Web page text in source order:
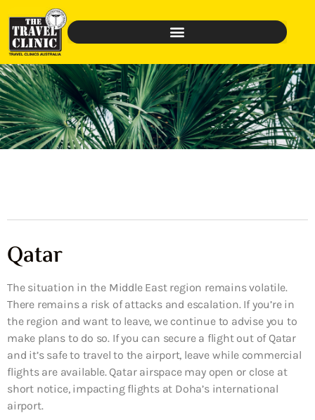
Qatar
The situation in the Middle East region remains volatile.
There remains a risk of attacks and escalation. If you’re in
the region and want to leave, we continue to advise you to
make plans to do so. If you can secure a flight out of Qatar
and it’s safe to travel to the airport, leave while commercial
flights are available. Qatar airspace may open or close at
short notice, impacting flights at Doha’s international
airport.